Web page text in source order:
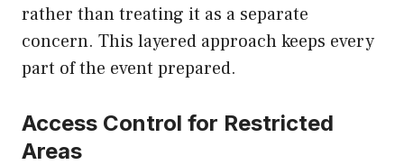
rather than treating it as a separate
concern. This layered approach keeps every
part of the event prepared.
Access Control for Restricted
Areas